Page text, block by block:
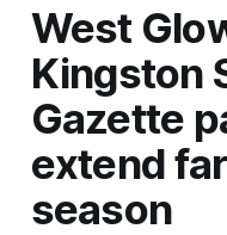
West
Kingston
Gazette
extend
season